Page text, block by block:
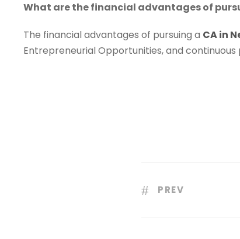
What are the financial advantages of
The financial advantages of pursuing a CA in
Entrepreneurial Opportunities, and
PREV